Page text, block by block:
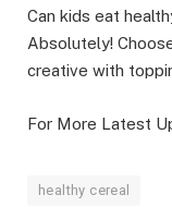
Can kids eat
Absolutely!
creative with
For More Latest
healthy cereal